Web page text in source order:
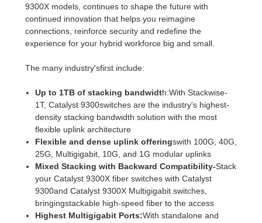
9300X models, continues to shape the future with
continued innovation that helps you reimagine
connections, reinforce security and redefine the
experience for your hybrid workforce big and small.
The many industry'sfirst include:
Up to 1TB of stacking bandwidth:With Stackwise-
1T, Catalyst 9300switches are the industry's highest-
density stacking bandwidth solution with the most
flexible uplink architecture
Flexible and dense uplink offeringswith 100G, 40G,
25G, Multigigabit, 10G, and 1G modular uplinks
Mixed Stacking with Backward Compatibility-Stack
your Catalyst 9300X fiber switches with Catalyst
9300and Catalyst 9300X Multigigabit switches,
bringingstackable high-speed fiber to the access
Highest Multigigabit Ports:With standalone and